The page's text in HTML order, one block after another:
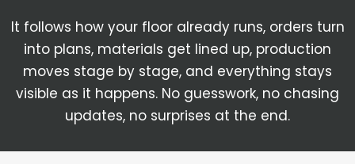
It follows how your floor already runs, orders turn
into plans, materials get lined up, production
moves stage by stage, and everything stays
visible as it happens. No guesswork, no chasing
updates, no surprises at the end.
with complete technical and commercial details.
Production Planning